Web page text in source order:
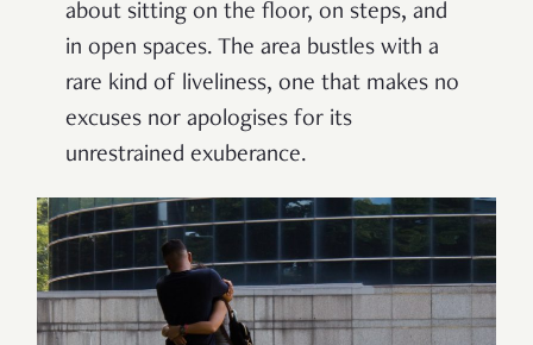
about sitting on the floor, on steps, and
in open spaces. The area bustles with a
rare kind of liveliness, one that makes no
excuses nor apologises for its
unrestrained exuberance.